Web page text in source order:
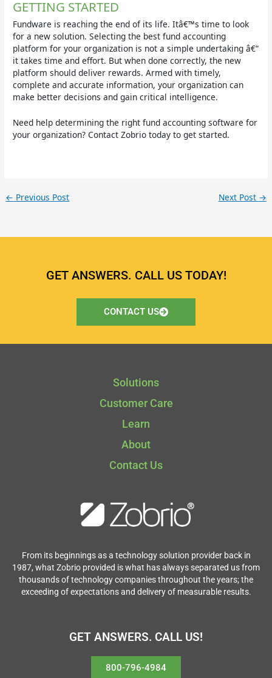
GETTING STARTED
Fundware is reaching the end of its life. Itâ€™s time to look
for a new solution. Selecting the best fund accounting
platform for your organization is not a simple undertaking â€“
it takes time and effort. But when done correctly, the new
platform should deliver rewards. Armed with timely,
complete and accurate information, your organization can
make better decisions and gain critical intelligence.
Need help determining the right fund accounting software for
your organization? Contact Zobrio today to get started.
← Previous Post Next Post →
GET ANSWERS. CALL US TODAY!
CONTACT US
Solutions
Customer Care
Learn
About
Contact Us
From its beginnings as a technology solution provider back in
1987, what Zobrio provided is what has always separated us from
thousands of technology companies throughout the years; the
exceeding of expectations and delivery of measurable results.
GET ANSWERS. CALL US!
800-796-4984